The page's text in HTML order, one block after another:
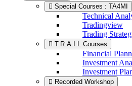
Special Courses : TA4MI
Technical
Tradingview
Trading
T.R.A.I.L Courses
Financial
Investment
Investment
Recorded Workshop